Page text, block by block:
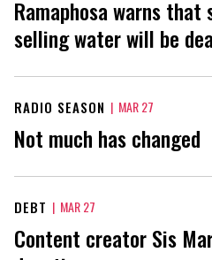
Ramaphosa warns
selling water will be
RADIO SEASON | MAR 27
Not much has changed
DEBT | MAR 27
Content creator Sis